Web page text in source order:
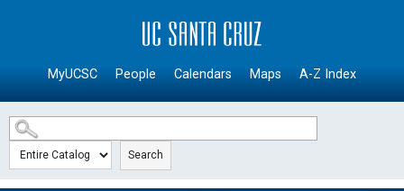
SKIP TO MAIN CONTENT
MyUCSC People Calendars Maps A-Z Index
Search